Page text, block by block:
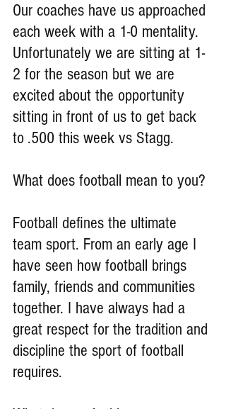
Our coaches have us approached
each week with a 1-0 mentality.
Unfortunately we are sitting at 1-
2 for the season but we are
excited about the opportunity
sitting in front of us to get back
to .500 this week vs Stagg.
What does football mean to you?
Football defines the ultimate
team sport. From an early age I
have seen how football brings
family, friends and communities
together. I have always had a
great respect for the tradition and
discipline the sport of football
requires.